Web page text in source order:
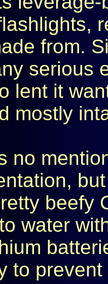
from.
serious
lent it
mostly
no
beefy
water
to